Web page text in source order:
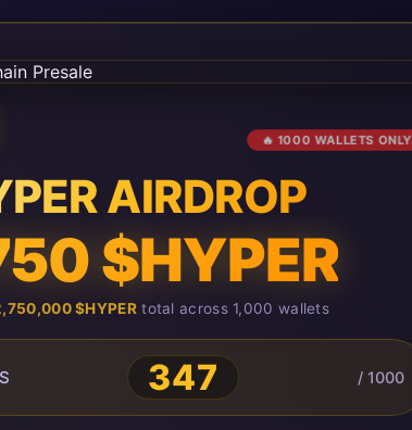
🔥 1000 WALLETS ONLY
AIRDROP
$HYPER
$HYPERtotal across 1,000 wallets
347 / 1000